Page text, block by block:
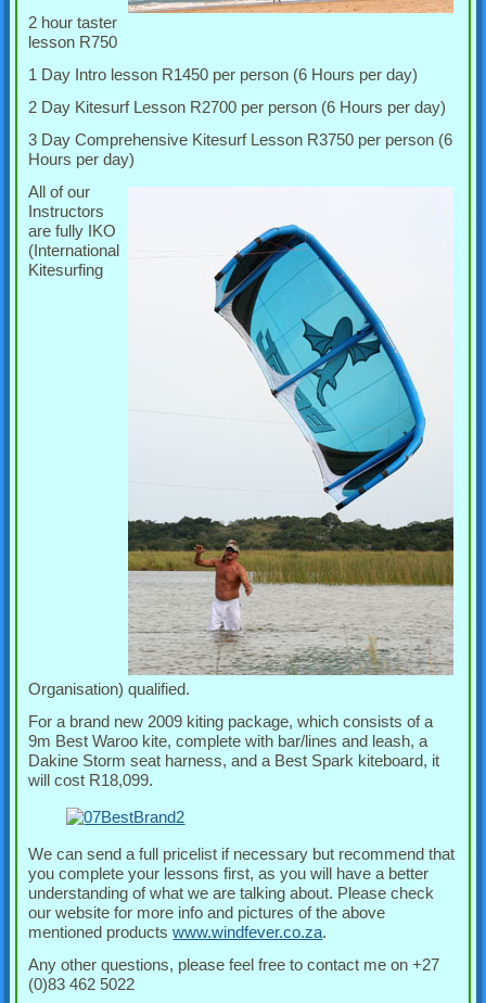
2 hour taster
lesson R750
1 Day Intro lesson R1450 per person (6 Hours per day)
2 Day Kitesurf Lesson R2700 per person (6 Hours per day)
3 Day Comprehensive Kitesurf Lesson R3750 per person (6
Hours per day)
All of our
Instructors
are fully IKO
(International
Kitesurfing
Organisation) qualified.
For a brand new 2009 kiting package, which consists of a
9m Best Waroo kite, complete with bar/lines and leash, a
Dakine Storm seat harness, and a Best Spark kiteboard, it
will cost R18,099.
We can send a full pricelist if necessary but recommend that
you complete your lessons first, as you will have a better
understanding of what we are talking about. Please check
our website for more info and pictures of the above
mentioned productswww.windfever.co.za.
Any other questions, please feel free to contact me on +27
(0)83 462 5022